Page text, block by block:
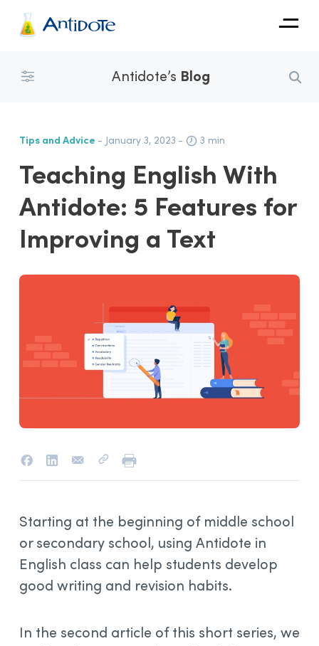
Antidote
Organizations
Discover
Antidote’s Blog
Tips and Advice - January 3, 2023 - 3 min
Teaching English With
Antidote: 5 Features for
Improving a Text
Starting at the beginning of middle school
or secondary school, using Antidote in
English class can help students develop
good writing and revision habits.
In the second article of this short series, we